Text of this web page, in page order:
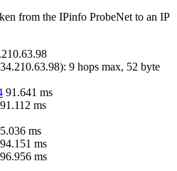
from the IPinfo ProbeNet to an IP
): 9 hops max, 52 byte
91.641 ms
91.112 ms
ms
94.151 ms
96.956 ms